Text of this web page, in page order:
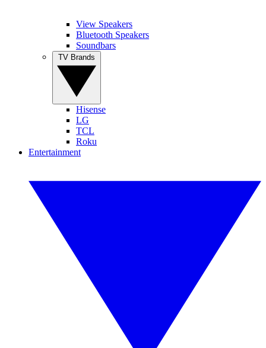
View Speakers
Bluetooth Speakers
Soundbars
Hisense
LG
TCL
Roku
Entertainment